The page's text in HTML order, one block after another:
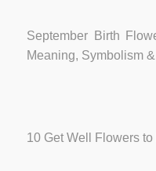
September Birth
Meaning, Symbolism
10 Get Well Flowers